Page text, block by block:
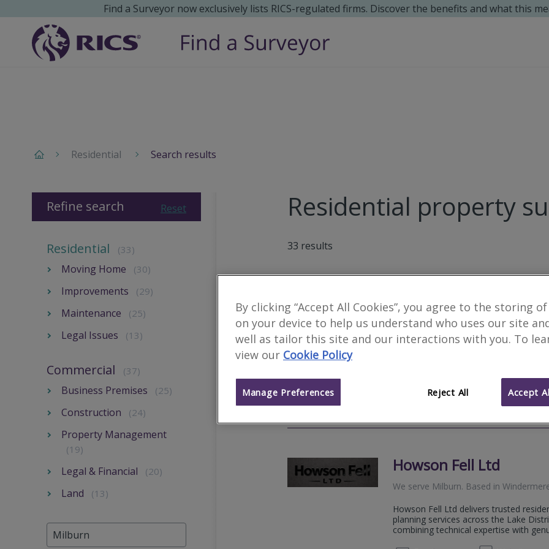
Find a Surveyor now exclusively lists RICS-regulated firms. Discover the benefits and what this
Residential Search results
Residential property
33 results
Holdens Chartered
We serve Milburn.Based inKendal
Award Winning Chartered Surveyors.
thorough, accurate property
investment deserves. We bring
Email
Website
Howson Fell Ltd
We serve Milburn. Based in
Howson Fell Ltd delivers trusted
planning services across the Lake
combining technical expertise with
Reset
Refine search
Residential (33)
Moving Home (30)
Improvements (29)
Maintenance (25)
Legal Issues (13)
Commercial (37)
Business Premises (25)
Construction (24)
Property Management
(19)
Legal & Financial (20)
Land (13)
By clicking “Accept All Cookies”, you agree to the storing
on your device to help us understand who uses our site
well as tailor this site and our interactions with you. To
view our Cookie Policy
Reject All Accept
Manage Preferences